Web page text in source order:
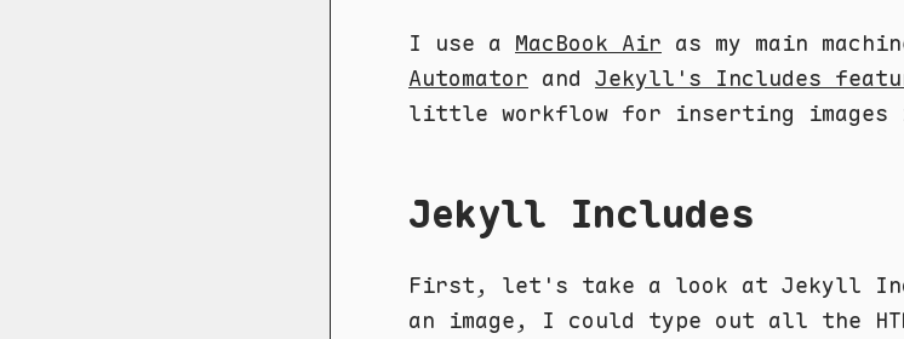
I use a MacBook Air as my main
Automator and Jekyll's Includes
little workflow for inserting images
Jekyll Includes
First, let's take a look at Jekyll
an image, I could type out all the